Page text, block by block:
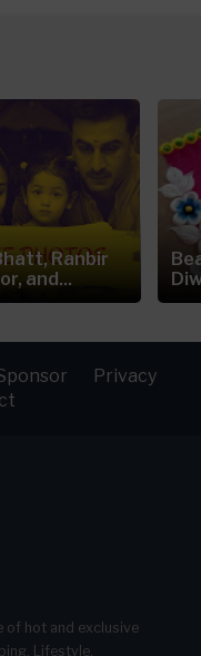
Ranbir
and...
Privacy
of hot and exclusive
Lifestyle,